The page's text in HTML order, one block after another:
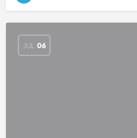
JUL 06